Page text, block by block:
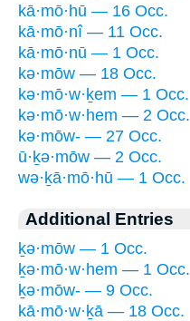
kā·mō·hū — 16 Occ.
kā·mō·nî — 11 Occ.
kā·mō·nū — 1 Occ.
kə·mōw — 18 Occ.
kə·mō·w·ḵem — 1 Occ.
kə·mō·w·hem — 2 Occ.
kə·mōw- — 27 Occ.
ū·ḵə·mōw — 2 Occ.
wə·ḵā·mō·hū — 1 Occ.
Additional Entries
ḵə·mōw — 1 Occ.
ḵə·mō·w·hem — 1 Occ.
ḵə·mōw- — 9 Occ.
kā·mō·w·ḵā — 18 Occ.